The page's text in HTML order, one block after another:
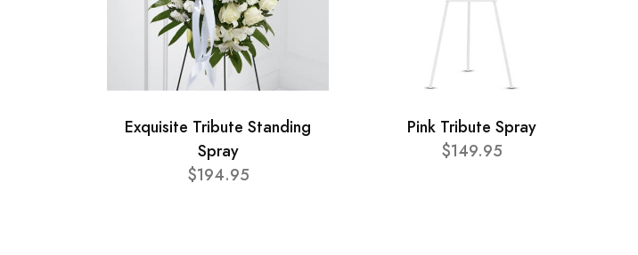
Exquisite Tribute Standing
Spray
$194.95
Pink Tribute Spray
$149.95